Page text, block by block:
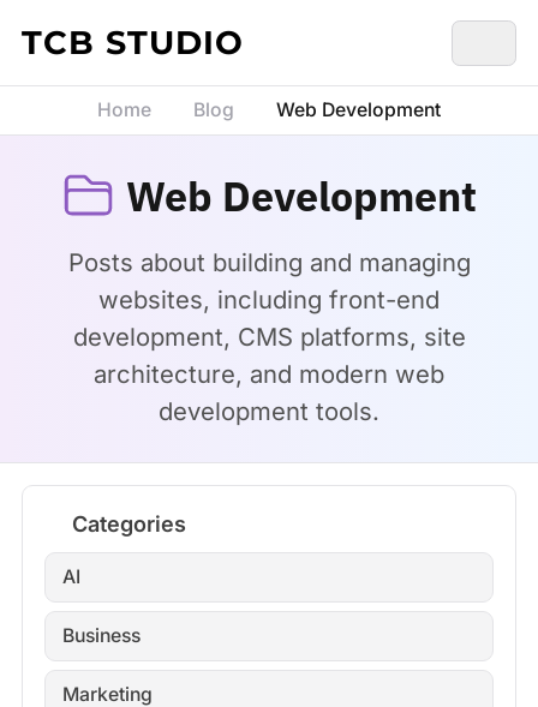
Skip to content
TCB STUDIO
Home Blog Web Development
Web Development
Posts about building and managing
websites, including front-end
development, CMS platforms, site
architecture, and modern web
development tools.
Categories
AI
Business
Marketing